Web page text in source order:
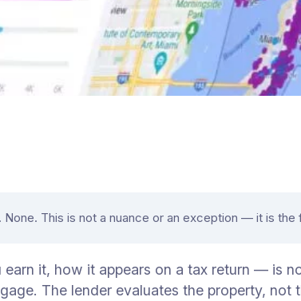
None. This is not a nuance or an exception — it is
it, how it appears on a tax return — is
The lender evaluates the property, not